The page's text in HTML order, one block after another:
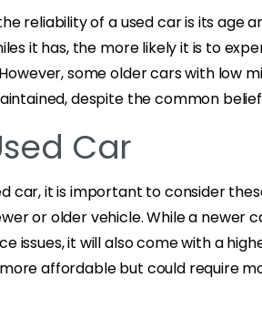
reliability of a used car is its age
it has, the more likely it is to
some older cars with low
despite the common
Car
car, it is important to consider
or older vehicle. While a newer
issues, it will also come with a
affordable but could require